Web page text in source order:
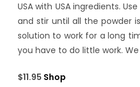
USA with USA ingredients.
and stir until all the powder
solution to work for a long
you have to do little work.
$11.95 Shop